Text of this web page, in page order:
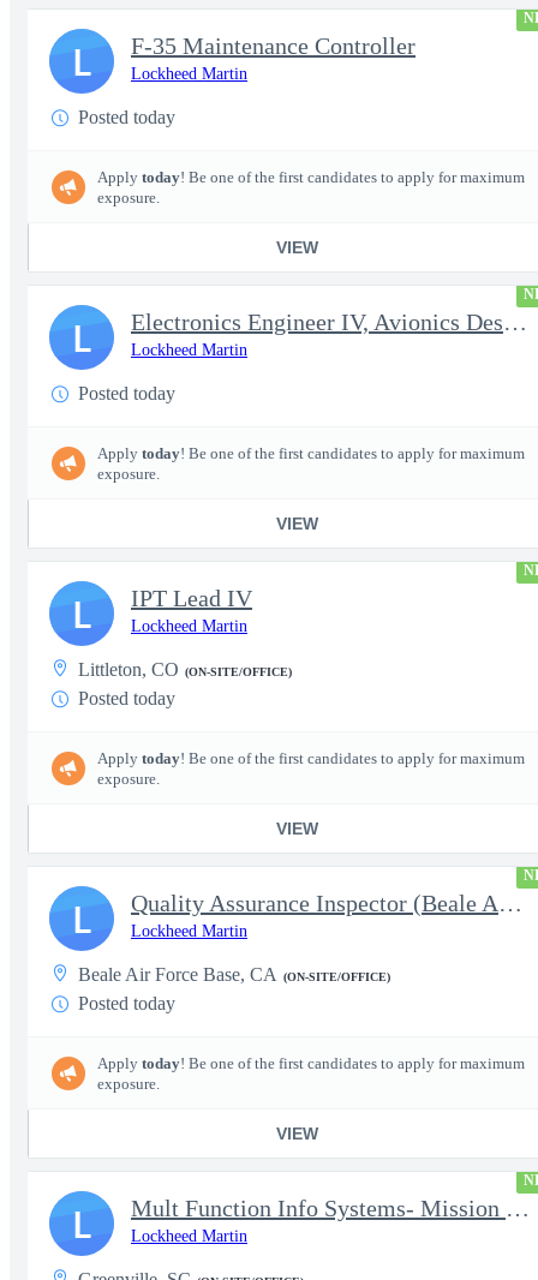
F-35 Maintenance Controller
Lockheed Martin
Posted today
Apply today! Be one of the first candidates to apply for maximum
exposure.
VIEW
L
Electronics Engineer IV, Avionics Design & Test
Lockheed Martin
Posted today
Apply today! Be one of the first candidates to apply for maximum
exposure.
VIEW
L
IPT Lead IV
Lockheed Martin
Littleton, CO (ON-SITE/OFFICE)
Posted today
Apply today! Be one of the first candidates to apply for maximum
exposure.
VIEW
L
Quality Assurance Inspector (Beale AFB, CA), U-2 - Level 4
Lockheed Martin
Beale Air Force Base, CA (ON-SITE/OFFICE)
Posted today
Apply today! Be one of the first candidates to apply for maximum
exposure.
VIEW
L
Mult Function Info Systems- Mission Planning (Kleine-Brogel, Bel
Lockheed Martin
L